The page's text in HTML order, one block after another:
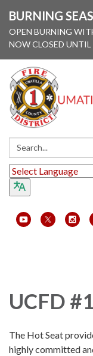
BURNING
OPEN BURNING
NOW CLOSED
Search:
UCFD
The Hot Seat
highly committed